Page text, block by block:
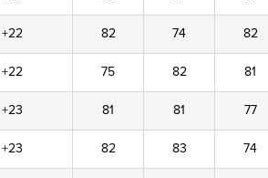
+22 82 74 82
+22 75 82 81
+23 81 81 77
+23 82 83 74